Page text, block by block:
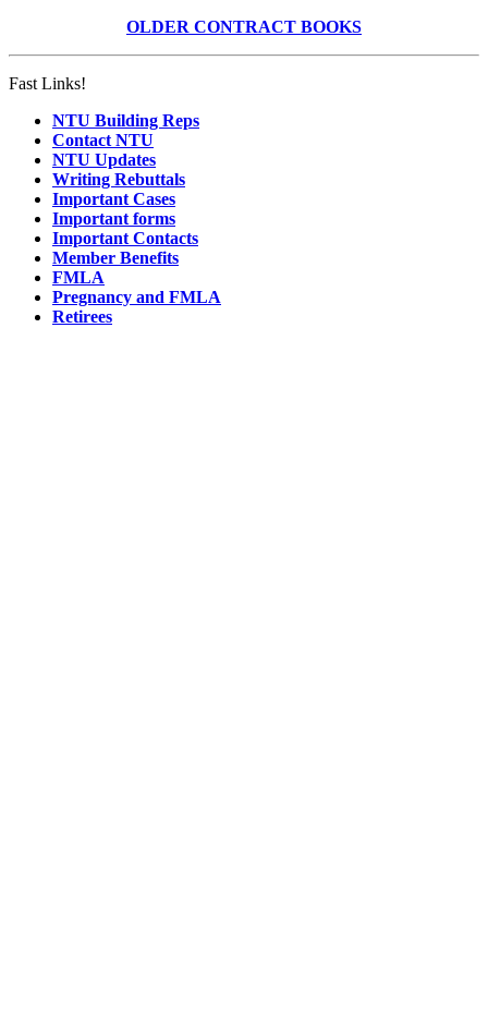
OLDER CONTRACT BOOKS
Fast Links!
NTU Building Reps
Contact NTU
NTU Updates
Writing Rebuttals
Important Cases
Important forms
Important Contacts
Member Benefits
FMLA
Pregnancy and FMLA
Retirees